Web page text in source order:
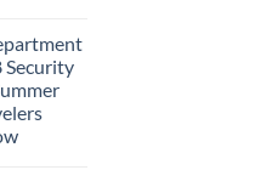
Security